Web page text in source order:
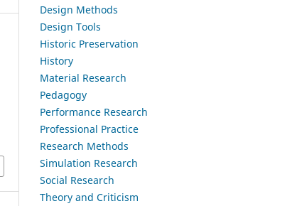
Design Methods
Design Tools
Historic Preservation
History
Material Research
Pedagogy
Performance Research
Professional Practice
Research Methods
Simulation Research
Social Research
Theory and Criticism